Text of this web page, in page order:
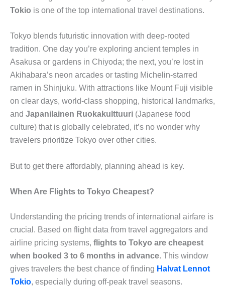
Tokio is one of the top international travel destinations.
Tokyo blends futuristic innovation with deep-rooted
tradition. One day you’re exploring ancient temples in
Asakusa or gardens in Chiyoda; the next, you’re lost in
Akihabara’s neon arcades or tasting Michelin-starred
ramen in Shinjuku. With attractions like Mount Fuji visible
on clear days, world-class shopping, historical landmarks,
and Japanilainen Ruokakulttuuri (Japanese food
culture) that is globally celebrated, it’s no wonder why
travelers prioritize Tokyo over other cities.
But to get there affordably, planning ahead is key.
When Are Flights to Tokyo Cheapest?
Understanding the pricing trends of international airfare is
crucial. Based on flight data from travel aggregators and
airline pricing systems, flights to Tokyo are cheapest
when booked 3 to 6 months in advance. This window
gives travelers the best chance of finding Halvat Lennot
Tokio, especially during off-peak travel seasons.